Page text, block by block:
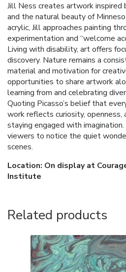
Jill Ness creates artwork inspired
and the natural beauty of
acrylic, Jill approaches painting
experimentation and “welcome
Living with disability, art offers
discovery. Nature remains a
material and motivation for
opportunities to share artwork
learning from and celebrating
Quoting Picasso’s belief that
work reflects curiosity, openness,
staying engaged with imagination.
viewers to notice the quiet
scenes.
Location: On display at
Institute
Related products